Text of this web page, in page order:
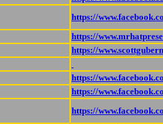
https://
https://
https://
https://
https://
https://